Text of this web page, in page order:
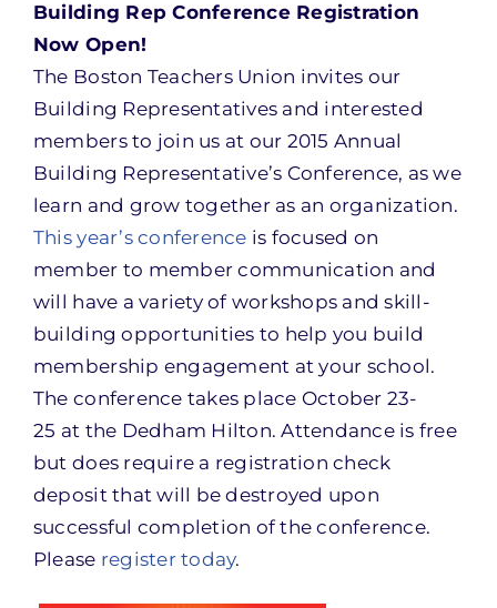
Building Rep Conference Registration
Now Open!
The Boston Teachers Union invites our
Building Representatives and interested
members to join us at our 2015 Annual
Building Representative’s Conference, as we
learn and grow together as an organization.
This year’s conference is focused on
member to member communication and
will have a variety of workshops and skill-
building opportunities to help you build
membership engagement at your school.
The conference takes place October 23-
25 at the Dedham Hilton. Attendance is free
but does require a registration check
deposit that will be destroyed upon
successful completion of the conference.
Please register today.